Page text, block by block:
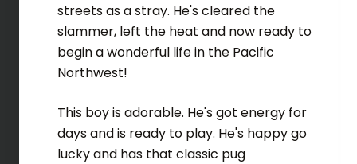
streets as a stray. He's cleared the
slammer, left the heat and now ready to
begin a wonderful life in the Pacific
Northwest!
This boy is adorable. He's got energy for
days and is ready to play. He's happy go
lucky and has that classic pug